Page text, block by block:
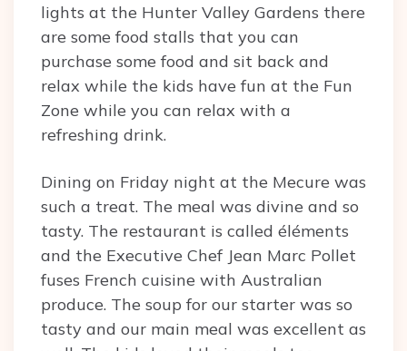
lights at the Hunter Valley Gardens there
are some food stalls that you can
purchase some food and sit back and
relax while the kids have fun at the Fun
Zone while you can relax with a
refreshing drink.
Dining on Friday night at the Mecure was
such a treat. The meal was divine and so
tasty. The restaurant is called éléments
and the Executive Chef Jean Marc Pollet
fuses French cuisine with Australian
produce. The soup for our starter was so
tasty and our main meal was excellent as